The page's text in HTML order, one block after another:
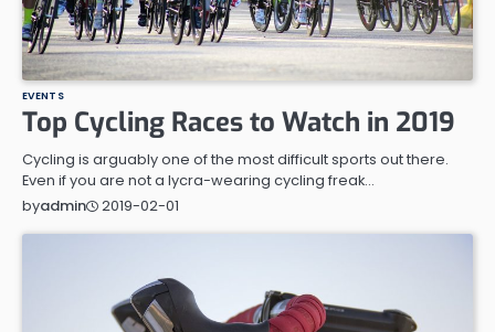
EVENTS
Top Cycling Races to Watch in 2019
Cycling is arguably one of the most difficult sports out there.
Even if you are not a lycra-wearing cycling freak…
byadmin 2019-02-01